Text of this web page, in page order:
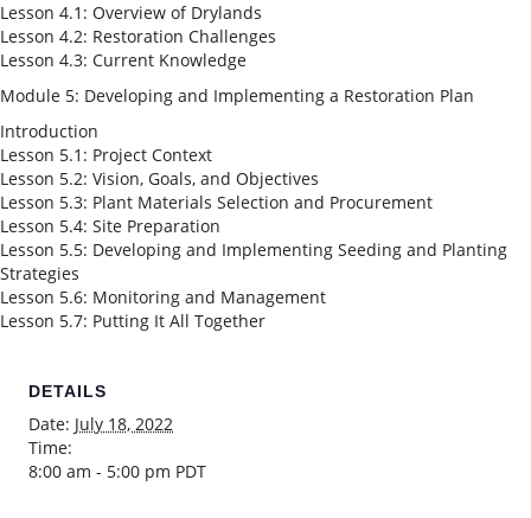
Lesson 4.1: Overview of Drylands
Lesson 4.2: Restoration Challenges
Lesson 4.3: Current Knowledge
Module 5: Developing and Implementing a Restoration Plan
Introduction
Lesson 5.1: Project Context
Lesson 5.2: Vision, Goals, and Objectives
Lesson 5.3: Plant Materials Selection and Procurement
Lesson 5.4: Site Preparation
Lesson 5.5: Developing and Implementing Seeding and Planting
Strategies
Lesson 5.6: Monitoring and Management
Lesson 5.7: Putting It All Together
DETAILS
Date: July 18, 2022
Time:
8:00 am - 5:00 pm PDT